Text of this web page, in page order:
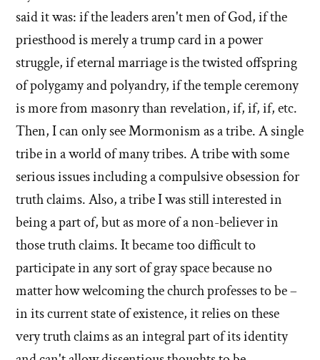
said it was: if the leaders aren't men of God, if the
priesthood is merely a trump card in a power
struggle, if eternal marriage is the twisted offspring
of polygamy and polyandry, if the temple ceremony
is more from masonry than revelation, if, if, if, etc.
Then, I can only see Mormonism as a tribe. A single
tribe in a world of many tribes. A tribe with some
serious issues including a compulsive obsession for
truth claims. Also, a tribe I was still interested in
being a part of, but as more of a non-believer in
those truth claims. It became too difficult to
participate in any sort of gray space because no
matter how welcoming the church professes to be –
in its current state of existence, it relies on these
very truth claims as an integral part of its identity